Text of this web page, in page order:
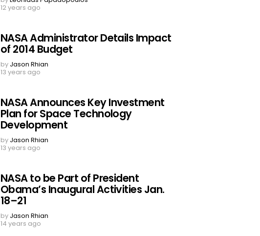
12 years ago
NASA Administrator Details Impact
of 2014 Budget
by Jason Rhian
13 years ago
NASA Announces Key Investment
Plan for Space Technology
Development
by Jason Rhian
13 years ago
NASA to be Part of President
Obama’s Inaugural Activities Jan.
18–21
by Jason Rhian
14 years ago